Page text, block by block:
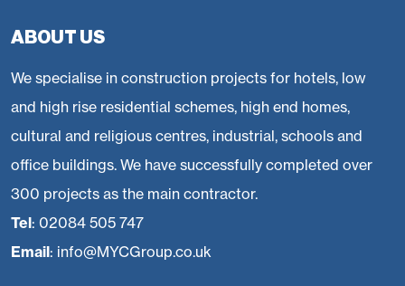
ABOUT US
We specialise in construction projects for hotels, low
and high rise residential schemes, high end homes,
cultural and religious centres, industrial, schools and
office buildings. We have successfully completed over
300 projects as the main contractor.
Tel: 02084 505 747
Email: info@MYCGroup.co.uk